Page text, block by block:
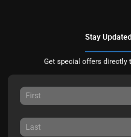
Stay Updated
Get special offers directly